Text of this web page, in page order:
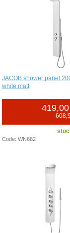
JACOB shower panel
white matt
Code: WN682